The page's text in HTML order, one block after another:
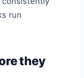
run
they